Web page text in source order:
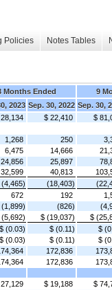
Policies Notes Tables
Months Ended
9
2023 Sep. 30, 2022 Sep. 30,
$ 22,410 $
1,268 250
6,475 14,666
24,856 25,897
32,599 40,813
(4,465) (18,403)
672 192
(1,899) (826)
(5,692) $ (19,037) $
$ (0.03) $ (0.11) $
$ (0.03) $ (0.11) $
172,836
172,836
$ 19,188 $